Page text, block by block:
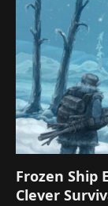
Frozen Ship
Clever